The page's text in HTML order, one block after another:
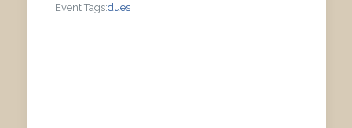
Event Tags:dues